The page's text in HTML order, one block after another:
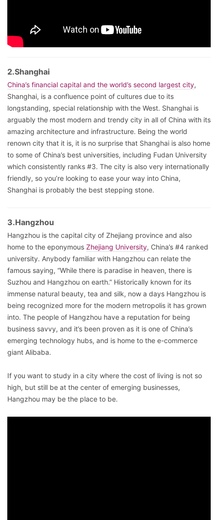
2.Shanghai
China’s financial capital and the world’s second largest city,
Shanghai, is a confluence point of cultures due to its
longstanding, special relationship with the West. Shanghai is
arguably the most modern and trendy city in all of China with its
amazing architecture and infrastructure. Being the world
renown city that it is, it is no surprise that Shanghai is also home
to some of China’s best universities, including Fudan University
which consistently ranks #3. The city is also very internationally
friendly, so you’re looking to ease your way into China,
Shanghai is probably the best stepping stone.
3.Hangzhou
Hangzhou is the capital city of Zhejiang province and also
home to the eponymous Zhejiang University, China’s #4 ranked
university. Anybody familiar with Hangzhou can relate the
famous saying, “While there is paradise in heaven, there is
Suzhou and Hangzhou on earth.” Historically known for its
immense natural beauty, tea and silk, now a days Hangzhou is
being recognized more for the modern metropolis it has grown
into. The people of Hangzhou have a reputation for being
business savvy, and it’s been proven as it is one of China’s
emerging technology hubs, and is home to the e-commerce
giant Alibaba.
If you want to study in a city where the cost of living is not so
high, but still be at the center of emerging businesses,
Hangzhou may be the place to be.